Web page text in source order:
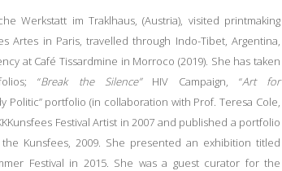
Werkstatt im Traklhaus, (Austria), visited printmaking
Artes in Paris, travelled through Indo-Tibet, Argentina,
at Café Tissardmine in Morroco (2019). She has taken
“Break the Silence”HIV Campaign, “Art for
Politic” portfolio (in collaboration with Prof. Teresa Cole,
Festival Artist in 2007 and published a portfolio
Kunsfees, 2009. She presented an exhibition titled
Festival in 2015. She was a guest curator for the